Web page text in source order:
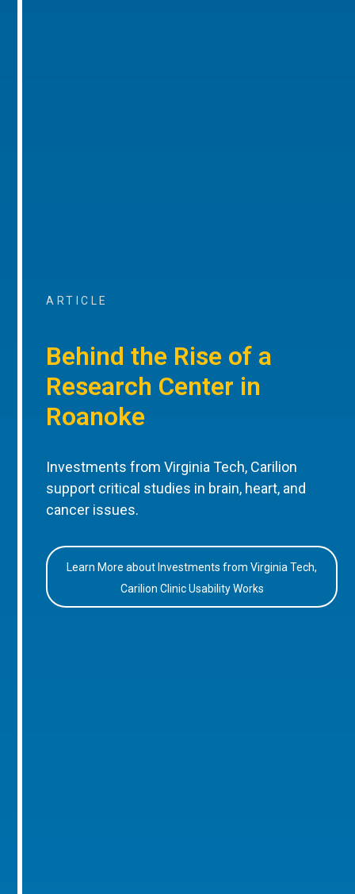
ARTICLE
Behind the Rise of a
Research Center in
Roanoke
Investments from Virginia Tech, Carilion
support critical studies in brain, heart, and
cancer issues.
Learn More about Investments from Virginia Tech,
Carilion Clinic Usability Works